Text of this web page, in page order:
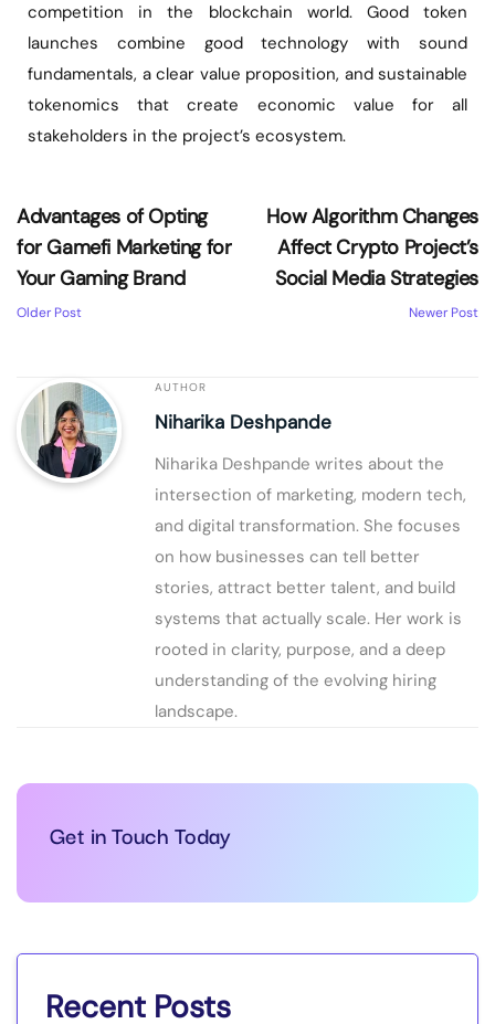
competition in the blockchain world. Good token
launches combine good technology with sound
fundamentals, a clear value proposition, and sustainable
tokenomics that create economic value for all
stakeholders in the project’s ecosystem.
Advantages of Opting
for Gamefi Marketing for
Your Gaming Brand
Older Post
How Algorithm Changes
Affect Crypto Project’s
Social Media Strategies
Newer Post
AUTHOR
Niharika Deshpande
Niharika Deshpande writes about the
intersection of marketing, modern tech,
and digital transformation. She focuses
on how businesses can tell better
stories, attract better talent, and build
systems that actually scale. Her work is
rooted in clarity, purpose, and a deep
understanding of the evolving hiring
landscape.
Get in Touch Today
Recent Posts